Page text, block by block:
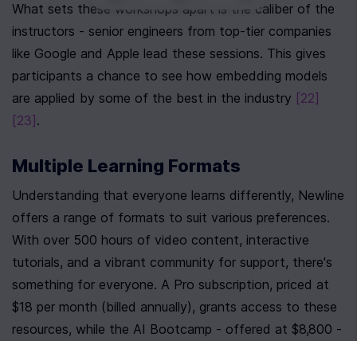
What sets these workshops apart is the caliber of the
instructors - senior engineers from top-tier companies
like Google and Apple lead these sessions. This gives
participants a chance to see how embedding models
are applied by some of the best in the industry [22]
[23] .
Multiple Learning Formats
Understanding that everyone learns differently, Newline
offers a range of formats to suit various preferences.
With over 500 hours of video content, interactive
tutorials, and a vibrant community for support, there's
something for everyone. A Pro subscription, priced at
$18 per month (billed annually), grants access to these
resources, while the AI Bootcamp - offered at $8,800 -